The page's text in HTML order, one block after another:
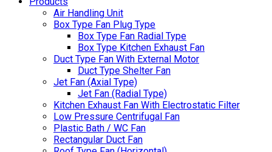
Air Handling Unit
Box Type Fan Plug Type
Box Type Fan Radial Type
Box Type Kitchen Exhaust Fan
Duct Type Fan With External Motor
Duct Type Shelter Fan
Jet Fan (Axial Type)
Jet Fan (Radial Type)
Kitchen Exhaust Fan With Electrostatic Filter
Low Pressure Centrifugal Fan
Plastic Bath / WC Fan
Rectangular Duct Fan